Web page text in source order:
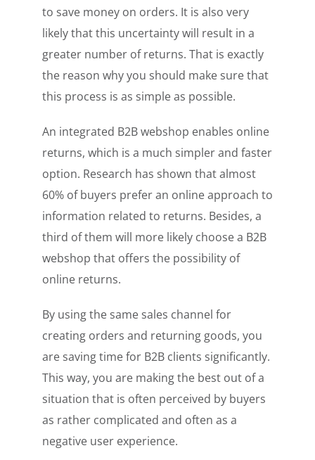
to save money on orders. It is also very
likely that this uncertainty will result in a
greater number of returns. That is exactly
the reason why you should make sure that
this process is as simple as possible.
An integrated B2B webshop enables online
returns, which is a much simpler and faster
option. Research has shown that almost
60% of buyers prefer an online approach to
information related to returns. Besides, a
third of them will more likely choose a B2B
webshop that offers the possibility of
online returns.
By using the same sales channel for
creating orders and returning goods, you
are saving time for B2B clients significantly.
This way, you are making the best out of a
situation that is often perceived by buyers
as rather complicated and often as a
negative user experience.